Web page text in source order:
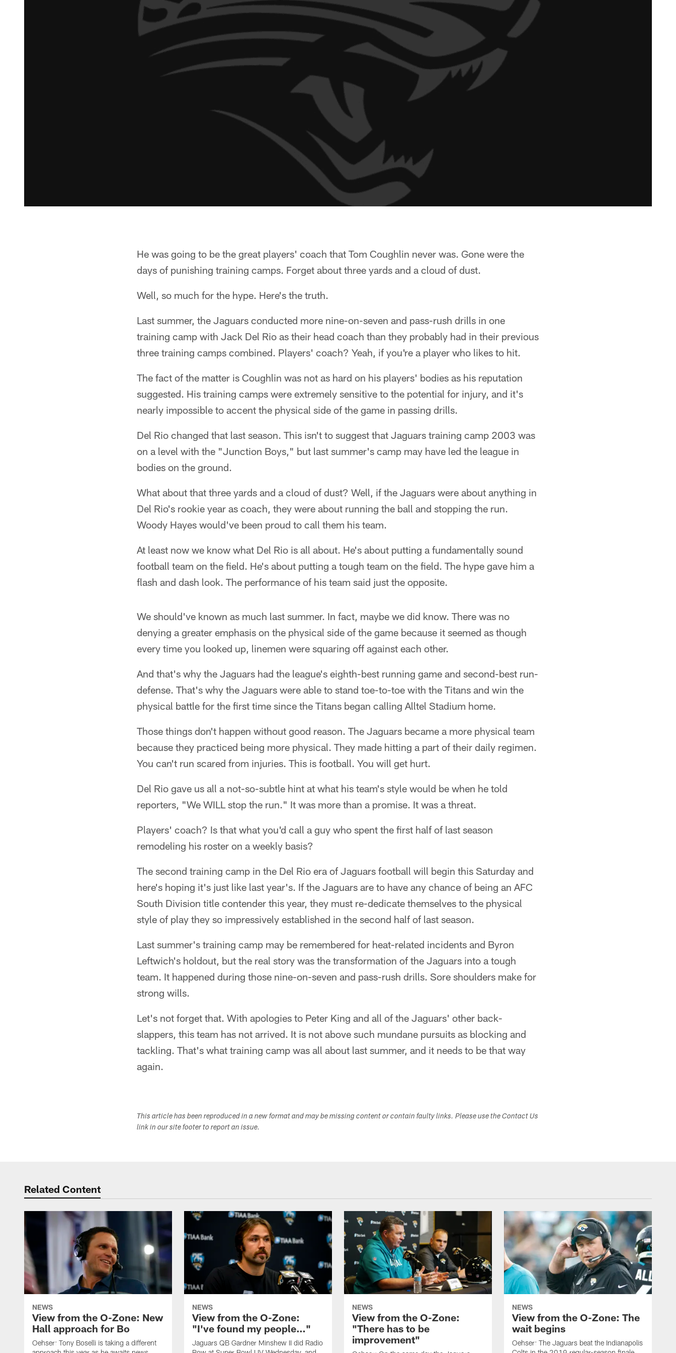
He was going to be the great players' coach that Tom Coughlin never was. Gone were the
days of punishing training camps. Forget about three yards and a cloud of dust.
Well, so much for the hype. Here's the truth.
Last summer, the Jaguars conducted more nine-on-seven and pass-rush drills in one
training camp with Jack Del Rio as their head coach than they probably had in their previous
three training camps combined. Players' coach? Yeah, if you're a player who likes to hit.
The fact of the matter is Coughlin was not as hard on his players' bodies as his reputation
suggested. His training camps were extremely sensitive to the potential for injury, and it's
nearly impossible to accent the physical side of the game in passing drills.
Del Rio changed that last season. This isn't to suggest that Jaguars training camp 2003 was
on a level with the "Junction Boys," but last summer's camp may have led the league in
bodies on the ground.
What about that three yards and a cloud of dust? Well, if the Jaguars were about anything in
Del Rio's rookie year as coach, they were about running the ball and stopping the run.
Woody Hayes would've been proud to call them his team.
At least now we know what Del Rio is all about. He's about putting a fundamentally sound
football team on the field. He's about putting a tough team on the field. The hype gave him a
flash and dash look. The performance of his team said just the opposite.
We should've known as much last summer. In fact, maybe we did know. There was no
denying a greater emphasis on the physical side of the game because it seemed as though
every time you looked up, linemen were squaring off against each other.
And that's why the Jaguars had the league's eighth-best running game and second-best run-
defense. That's why the Jaguars were able to stand toe-to-toe with the Titans and win the
physical battle for the first time since the Titans began calling Alltel Stadium home.
Those things don't happen without good reason. The Jaguars became a more physical team
because they practiced being more physical. They made hitting a part of their daily regimen.
You can't run scared from injuries. This is football. You will get hurt.
Del Rio gave us all a not-so-subtle hint at what his team's style would be when he told
reporters, "We WILL stop the run." It was more than a promise. It was a threat.
Players' coach? Is that what you'd call a guy who spent the first half of last season
remodeling his roster on a weekly basis?
The second training camp in the Del Rio era of Jaguars football will begin this Saturday and
here's hoping it's just like last year's. If the Jaguars are to have any chance of being an AFC
South Division title contender this year, they must re-dedicate themselves to the physical
style of play they so impressively established in the second half of last season.
Last summer's training camp may be remembered for heat-related incidents and Byron
Leftwich's holdout, but the real story was the transformation of the Jaguars into a tough
team. It happened during those nine-on-seven and pass-rush drills. Sore shoulders make for
strong wills.
Let's not forget that. With apologies to Peter King and all of the Jaguars' other back-
slappers, this team has not arrived. It is not above such mundane pursuits as blocking and
tackling. That's what training camp was all about last summer, and it needs to be that way
again.
This article has been reproduced in a new format and may be missing content or contain faulty links. Please use the Contact Us
link in our site footer to report an issue.
Related Content
NEWS
View from the O-Zone: New
Hall approach for Bo
Oehser: Tony Boselli is taking a different
NEWS
View from the O-Zone:
"I've found my people…"
Jaguars QB Gardner Minshew II did Radio
NEWS
View from the O-Zone:
"There has to be
improvement"
NEWS
View from the O-Zone: The
wait begins
Oehser: The Jaguars beat the Indianapolis